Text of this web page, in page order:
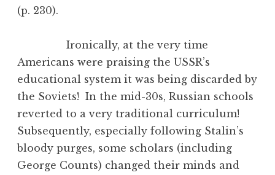
(p. 230).
Ironically, at the very time
Americans were praising the USSR’s
educational system it was being discarded by
the Soviets! In the mid-30s, Russian schools
reverted to a very traditional curriculum!
Subsequently, especially following Stalin’s
bloody purges, some scholars (including
George Counts) changed their minds and